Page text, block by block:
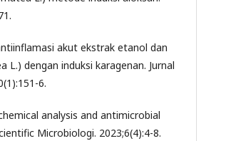
akut ekstrak etanol dan
dengan induksi karagenan. Jurnal
6.
analysis and antimicrobial
Microbiologi. 2023;6(4):4-8.